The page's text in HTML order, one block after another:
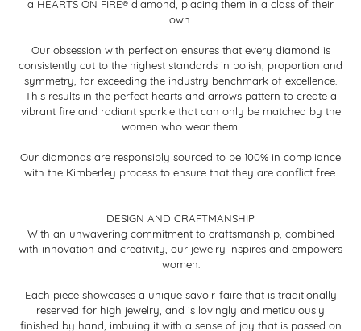
a HEARTS ON FIRE® diamond, placing them in a class of their
own.
Our obsession with perfection ensures that every diamond is
consistently cut to the highest standards in polish, proportion and
symmetry, far exceeding the industry benchmark of excellence.
This results in the perfect hearts and arrows pattern to create a
vibrant fire and radiant sparkle that can only be matched by the
women who wear them.
Our diamonds are responsibly sourced to be 100% in compliance
with the Kimberley process to ensure that they are conflict free.
DESIGN AND CRAFTMANSHIP
With an unwavering commitment to craftsmanship, combined
with innovation and creativity, our jewelry inspires and empowers
women.
Each piece showcases a unique savoir-faire that is traditionally
reserved for high jewelry, and is lovingly and meticulously
finished by hand, imbuing it with a sense of joy that is passed on